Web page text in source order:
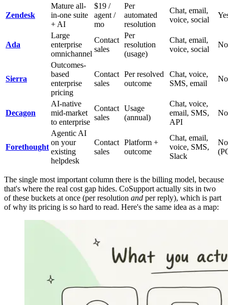
Zendesk
Mature all-
in-one suite
+ AI
$19 /
agent /
mo
Per
automated
resolution
Chat, email,
voice, social
Ada
Large
enterprise
omnichannel
Contact
sales
Per
resolution
(usage)
Chat, email,
voice, social
No
Sierra
Outcomes-
based
enterprise
pricing
Contact
sales
Per resolved
outcome
Chat, voice,
SMS, email
No
Decagon
AI-native
mid-market
to enterprise
Contact
sales
Usage
(annual)
Chat, voice,
email, SMS,
API
No
Forethought
Agentic AI
on your
existing
helpdesk
Contact
sales
Platform +
outcome
Chat, email,
voice, SMS,
Slack
No
The single most important column there is the billing model, because
that's where the real cost gap hides. CoSupport actually sits in two
of these buckets at once (per resolution and per reply), which is part
of why its pricing is so hard to read. Here's the same idea as a map: